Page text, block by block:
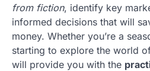
from fiction, identify key
informed decisions that will
money. Whether you’re a
starting to explore the world
will provide you with the